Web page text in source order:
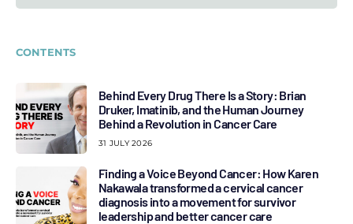
CONTENTS
Behind Every Drug There Is a Story: Brian
Druker, Imatinib, and the Human Journey
Behind a Revolution in Cancer Care
31 JULY 2026
Finding a Voice Beyond Cancer: How Karen
Nakawala transformed a cervical cancer
diagnosis into a movement for survivor
leadership and better cancer care